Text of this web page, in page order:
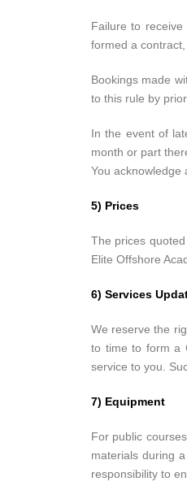
Failure to
formed a
Bookings made
to this rule by
In the event of
month or part
You acknowledge
5) Prices
The prices
Elite Offshore
6) Services
We reserve the
to time to form a
service to you.
7) Equipment
For public
materials during
responsibility to